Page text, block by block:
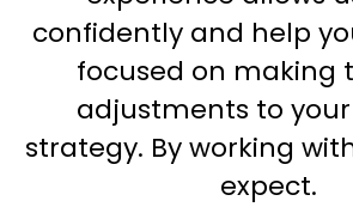
confidently and help
focused on making
adjustments to
strategy. By working
expect.